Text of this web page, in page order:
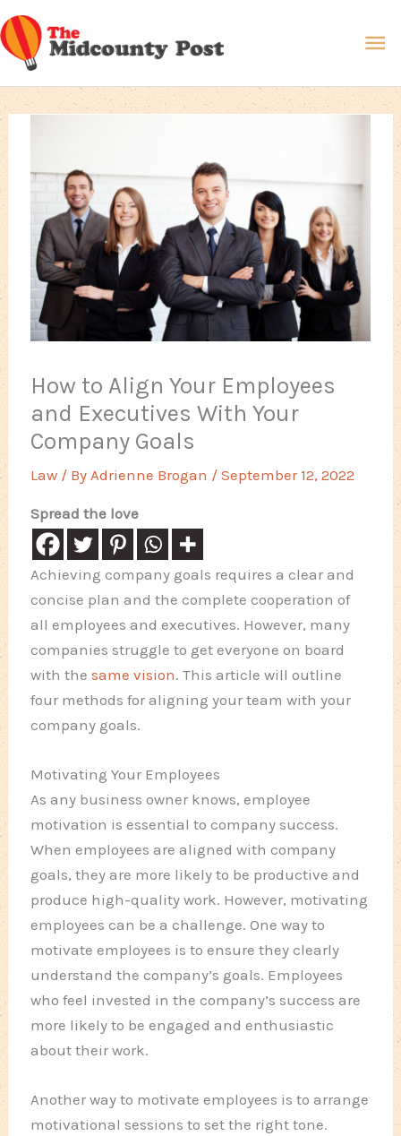
Skip
to
content
How to Align Your Employees
and Executives With Your
Company Goals
Law / ByAdrienne Brogan /September 12, 2022
Spread the love
Achieving company goals requires a clear and
concise plan and the complete cooperation of
all employees and executives. However, many
companies struggle to get everyone on board
with thesame vision. This article will outline
four methods for aligning your team with your
company goals.
Motivating Your Employees
As any business owner knows, employee
motivation is essential to company success.
When employees are aligned with company
goals, they are more likely to be productive and
produce high-quality work. However, motivating
employees can be a challenge. One way to
motivate employees is to ensure they clearly
understand the company’s goals. Employees
who feel invested in the company’s success are
more likely to be engaged and enthusiastic
about their work.
Another way to motivate employees is to arrange
motivational sessions to set the right tone.